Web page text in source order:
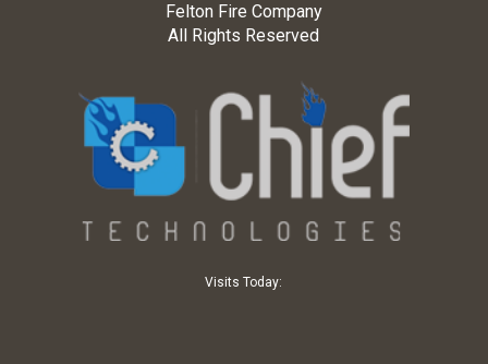
Felton Fire Company
All Rights Reserved
Visits Today: